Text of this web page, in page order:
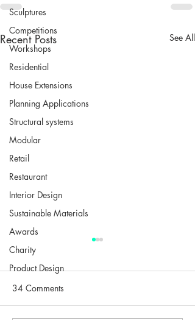
Sculptures
Competitions
Workshops
Residential
House Extensions
Planning Applications
Structural systems
Modular
Retail
Restaurant
Interior Design
Sustainable Materials
Awards
Charity
Product Design
Recent Posts See All
34 Comments